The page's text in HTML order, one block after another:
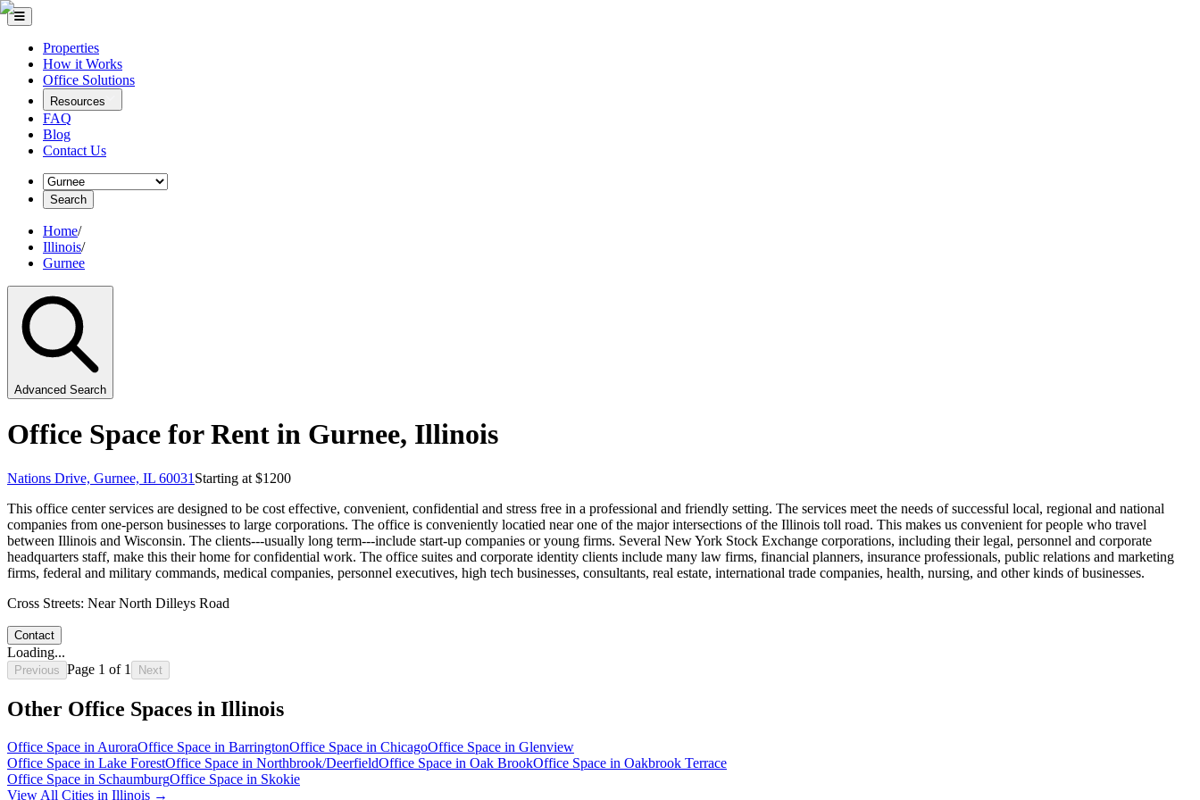
Properties
How it Works
Office Solutions
Resources
FAQ
Blog
Contact Us
Search
Home/
Illinois/
Gurnee
Advanced Search
Office Space for Rent in Gurnee, Illinois
Nations Drive, Gurnee, IL 60031 Starting at $1200
This office center services are designed to be cost effective, convenient, confidential and stress free in a professional and friendly setting. The services meet the needs of successful local, regional and national
companies from one-person businesses to large corporations. The office is conveniently locatied near one of the major intersections of the Illinois toll road. This makes us convenient for people who travel
between Illinois and Wisconsin. The clients---usually long term---include start-up companies or young firms. Several New York Stock Exchange corporations, including their legal, personnel and corporate
headquarters staff, make this their home for confidential work. The office suites and corporate identity clients include many law firms, financial planners, insurance professionals, public relations and marketing
firms, federal and military commands, medical companies, personnel executives, high tech businesses, consultants, real estate, international trade companies, health, nursing, and other kinds of businesses.
Cross Streets: Near North Dilleys Road
Contact
Loading...
Previous Page 1 of 1 Next
Other Office Spaces in Illinois
Office Space in AuroraOffice Space in BarringtonOffice Space in ChicagoOffice Space in Glenview
Office Space in Lake ForestOffice Space in Northbrook/DeerfieldOffice Space in Oak BrookOffice Space in Oakbrook Terrace
Office Space in SchaumburgOffice Space in Skokie
View All Cities in Illinois →